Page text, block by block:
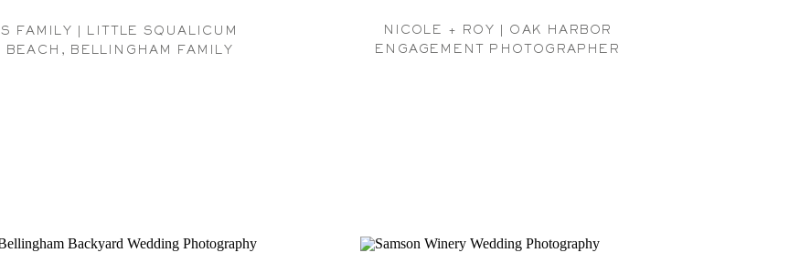
S FAMILY | LITTLE SQUALICUM
BEACH, BELLINGHAM FAMILY
NICOLE + ROY | OAK HARBOR
ENGAGEMENT PHOTOGRAPHER